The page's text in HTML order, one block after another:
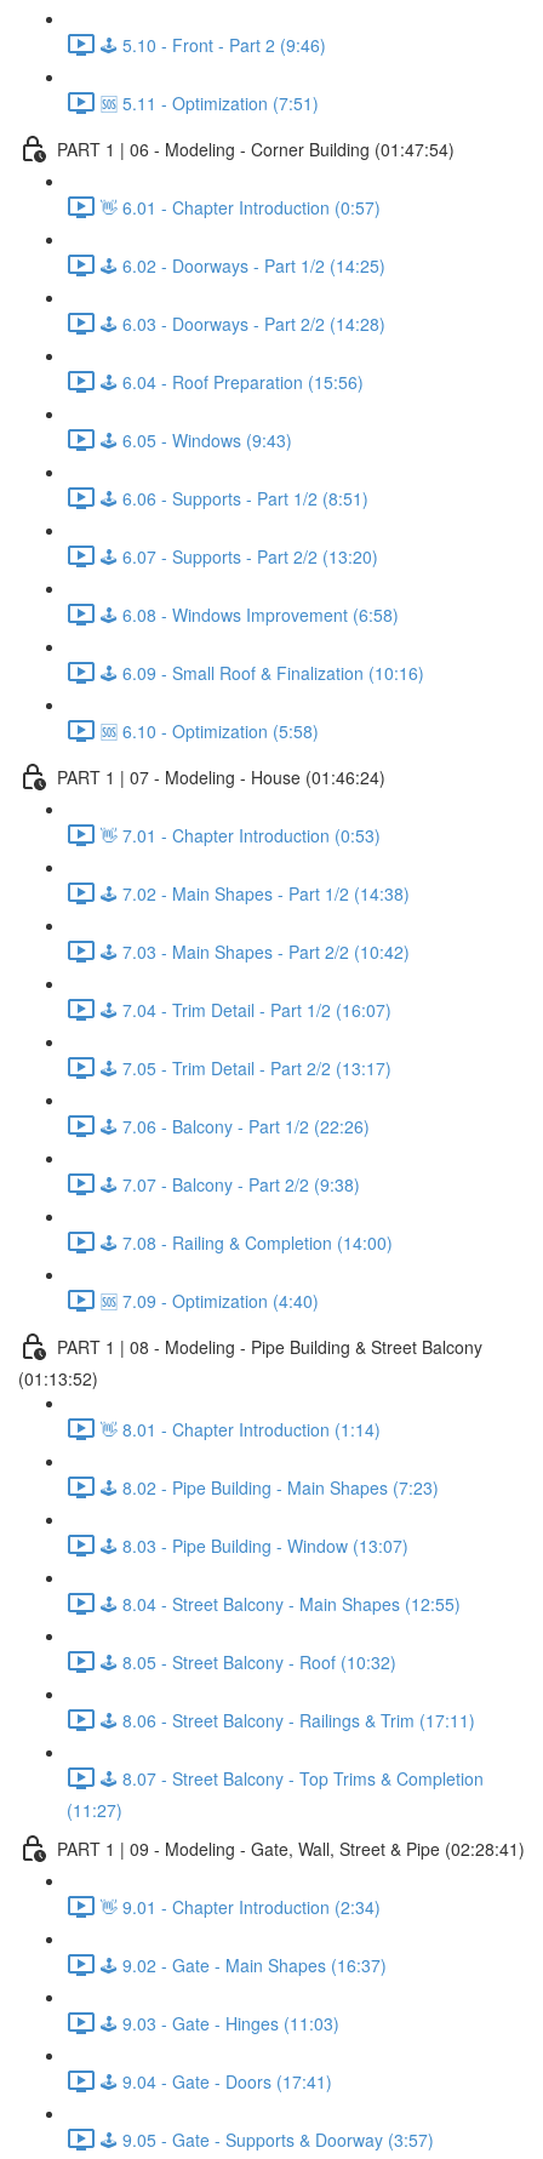
🕹️ 5.10 - Front - Part 2 (9:46)
🆘 5.11 - Optimization (7:51)
PART 1 | 06 - Modeling - Corner Building (01:47:54)
👋 6.01 - Chapter Introduction (0:57)
🕹️ 6.02 - Doorways - Part 1/2 (14:25)
🕹️ 6.03 - Doorways - Part 2/2 (14:28)
🕹️ 6.04 - Roof Preparation (15:56)
🕹️ 6.05 - Windows (9:43)
🕹️ 6.06 - Supports - Part 1/2 (8:51)
🕹️ 6.07 - Supports - Part 2/2 (13:20)
🕹️ 6.08 - Windows Improvement (6:58)
🕹️ 6.09 - Small Roof & Finalization (10:16)
🆘 6.10 - Optimization (5:58)
PART 1 | 07 - Modeling - House (01:46:24)
👋 7.01 - Chapter Introduction (0:53)
🕹️ 7.02 - Main Shapes - Part 1/2 (14:38)
🕹️ 7.03 - Main Shapes - Part 2/2 (10:42)
🕹️ 7.04 - Trim Detail - Part 1/2 (16:07)
🕹️ 7.05 - Trim Detail - Part 2/2 (13:17)
🕹️ 7.06 - Balcony - Part 1/2 (22:26)
🕹️ 7.07 - Balcony - Part 2/2 (9:38)
🕹️ 7.08 - Railing & Completion (14:00)
🆘 7.09 - Optimization (4:40)
PART 1 | 08 - Modeling - Pipe Building & Street Balcony
(01:13:52)
👋 8.01 - Chapter Introduction (1:14)
🕹️ 8.02 - Pipe Building - Main Shapes (7:23)
🕹️ 8.03 - Pipe Building - Window (13:07)
🕹️ 8.04 - Street Balcony - Main Shapes (12:55)
🕹️ 8.05 - Street Balcony - Roof (10:32)
🕹️ 8.06 - Street Balcony - Railings & Trim (17:11)
🕹️ 8.07 - Street Balcony - Top Trims & Completion
(11:27)
PART 1 | 09 - Modeling - Gate, Wall, Street & Pipe (02:28:41)
👋 9.01 - Chapter Introduction (2:34)
🕹️ 9.02 - Gate - Main Shapes (16:37)
🕹️ 9.03 - Gate - Hinges (11:03)
🕹️ 9.04 - Gate - Doors (17:41)
🕹️ 9.05 - Gate - Supports & Doorway (3:57)